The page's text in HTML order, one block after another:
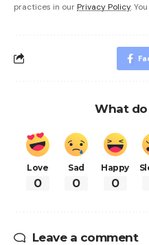
practices in our Privacy Policy.
What
Love
0
Sad
0
Happy
0
Leave a comment